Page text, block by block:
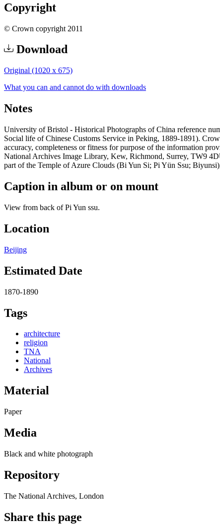
Copyright
© Crown copyright 2011
Download
Original (1020 x 675)
What you can and cannot do with downloads
Notes
University of Bristol - Historical Photographs of China reference
Social life of Chinese Customs Service in Peking, 1889-1891).
accuracy, completeness or fitness for purpose of the information
National Archives Image Library, Kew, Richmond, Surrey, TW9
part of the Temple of Azure Clouds (Bi Yun Si; Pi Yün Ssu;
Caption in album or on mount
View from back of Pi Yun ssu.
Location
Beijing
Estimated Date
1870-1890
Tags
architecture
religion
TNA
National
Archives
Material
Paper
Media
Black and white photograph
Repository
The National Archives, London
Share this page